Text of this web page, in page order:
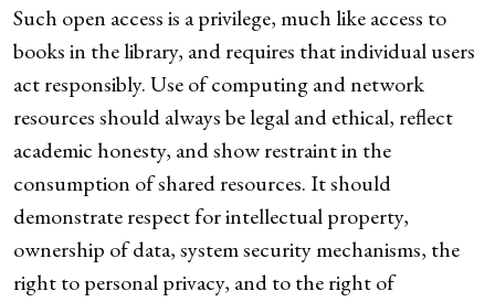
Such open access is a privilege, much like access to
books in the library, and requires that individual users
act responsibly. Use of computing and network
resources should always be legal and ethical, reflect
academic honesty, and show restraint in the
consumption of shared resources. It should
demonstrate respect for intellectual property,
ownership of data, system security mechanisms, the
right to personal privacy, and to the right of